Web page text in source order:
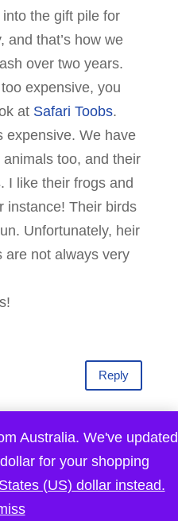
the gift pile for
and that’s how we
over two years.
expensive, you
at Safari Toobs.
expensive. We have
too, and their
I like their frogs and
instance! Their birds
Unfortunately, heir
are not always very
Reply
March 25, 2015 at 9:20
idea! I love
nature into playing
Australia. We've updated
for your shopping
(US) dollar instead.